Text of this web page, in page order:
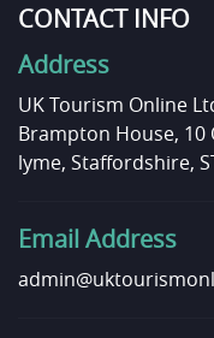
CONTACT INFO
Address
UK Tourism Online
Brampton House, 10
lyme, Staffordshire,
Email Address